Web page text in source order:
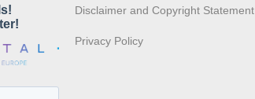
Disclaimer and Copyright Statement
Privacy Policy